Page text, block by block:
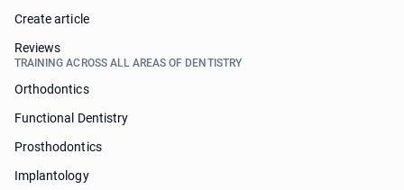
Create article
Reviews
TRAINING ACROSS ALL AREAS OF DENTISTRY
Orthodontics
Functional Dentistry
Prosthodontics
Implantology